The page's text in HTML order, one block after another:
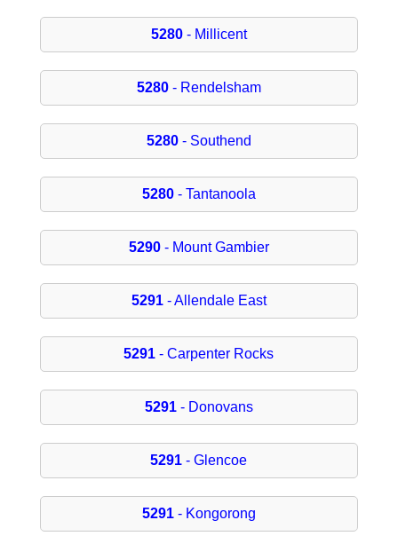
5280- Millicent
5280- Rendelsham
5280- Southend
5280- Tantanoola
5290- Mount Gambier
5291- Allendale East
5291 - Carpenter Rocks
5291- Donovans
5291 - Glencoe
5291- Kongorong